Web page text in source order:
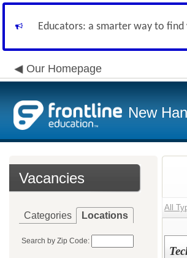
Educators: a smarter way to
Our Homepage
New
Vacancies
Categories Locations
Search by Zip Code:
All